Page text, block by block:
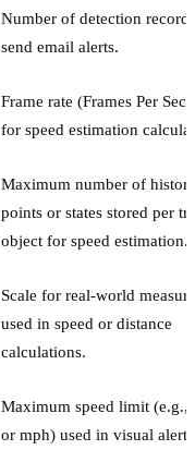
Number of detection
send email alerts.
Frame rate (Frames Per
for speed estimation
Maximum number of
points or states stored per
object for speed estimation.
Scale for real-world
used in speed or distance
calculations.
Maximum speed limit (e.g.,
or mph) used in visual